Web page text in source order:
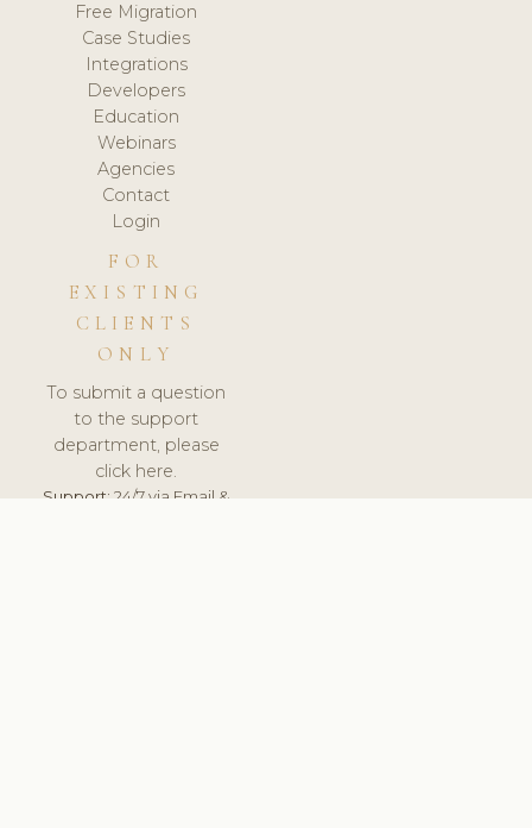
Free Migration
Case Studies
Integrations
Developers
Education
Webinars
Agencies
Contact
Login
FOR
EXISTING
CLIENTS
ONLY
To submit a question
to the support
department, please
click here.
Support:24/7 via Email &